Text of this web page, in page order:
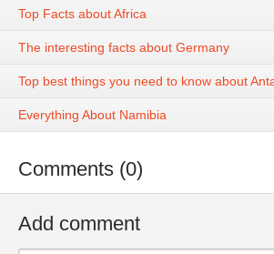
Top Facts about Africa
The interesting facts about Germany
Top best things you need to know about
Everything About Namibia
Comments (0)
Add comment